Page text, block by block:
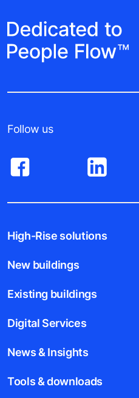
Follow us
High-Rise solutions
New buildings
Existing buildings
Digital Services
News & Insights
Tools & downloads